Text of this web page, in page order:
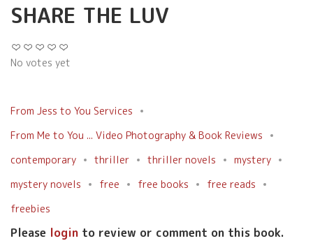
SHARE THE LUV
No votes yet
From Jess to You Services
From Me to You ... Video Photography & Book Reviews
contemporary
thriller thriller novels
mystery
mystery novels
free free books
free reads
freebies
Please login to review or comment on this book.